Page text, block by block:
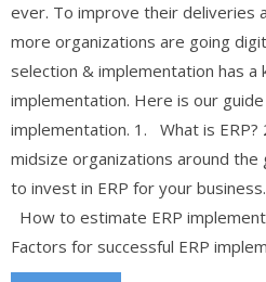
ever. To improve their deliveries
more organizations are going
selection & implementation has a
implementation. Here is our
implementation. 1. What is
midsize organizations around
to invest in ERP for your
How to estimate ERP
Factors for successful ERP